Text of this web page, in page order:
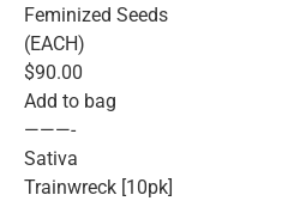
Feminized Seeds
(EACH)
$90.00
Add to bag
———-
Sativa
Trainwreck [10pk]